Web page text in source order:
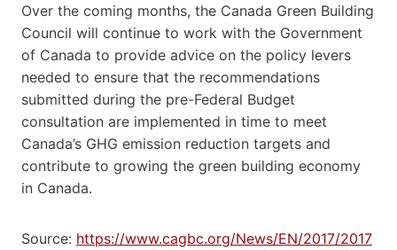
Over the coming months, the Canada Green Building
Council will continue to work with the Government
of Canada to provide advice on the policy levers
needed to ensure that the recommendations
submitted during the pre-Federal Budget
consultation are implemented in time to meet
Canada’s GHG emission reduction targets and
contribute to growing the green building economy
in Canada.
Source: https://www.cagbc.org/News/EN/2017/2017